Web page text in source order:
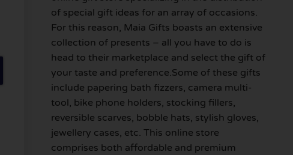
of special gift ideas for an array of occasions.
For this reason, Maia Gifts boasts an extensive
collection of presents – all you have to do is
head to their marketplace and select the gift of
your taste and preference.Some of these gifts
include papering bath fizzers, camera multi-
tool, bike phone holders, stocking fillers,
reversible scarves, bobble hats, stylish gloves,
jewellery cases, etc. This online store
comprises both affordable and premium